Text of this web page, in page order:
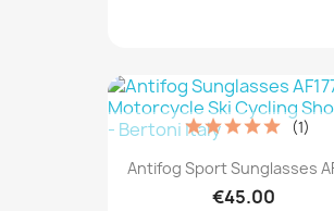
Antifog Sport Sunglasses
€45.00
(1)